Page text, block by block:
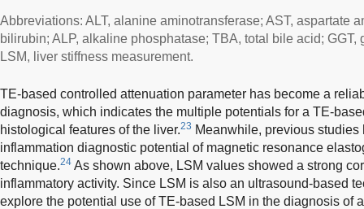
Abbreviations: ALT, alanine aminotransferase; AST, aspartate
bilirubin; ALP, alkaline phosphatase; TBA, total bile acid;
LSM, liver stiffness measurement.
TE-based controlled attenuation parameter has become a
diagnosis, which indicates the multiple potentials for a TE-
histological features of the liver.23 Meanwhile, previous
inflammation diagnostic potential of magnetic resonance
technique.24 As shown above, LSM values showed a strong
inflammatory activity. Since LSM is also an ultrasound-based
explore the potential use of TE-based LSM in the diagnosis of